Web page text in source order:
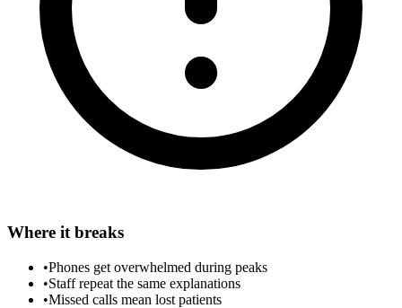
Where it breaks
•Phones get overwhelmed during peaks
•Staff repeat the same explanations
•Missed calls mean lost patients